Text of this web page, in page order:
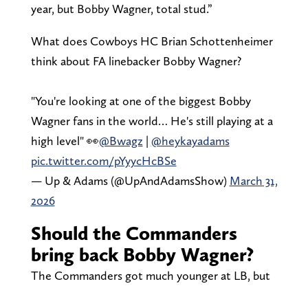
year, but Bobby Wagner, total stud.”
What does Cowboys HC Brian Schottenheimer
think about FA linebacker Bobby Wagner?
"You're looking at one of the biggest Bobby
Wagner fans in the world… He's still playing at a
high level" 👀@Bwagz | @heykayadams
pic.twitter.com/pYyycHcBSe
— Up & Adams (@UpAndAdamsShow) March 31,
2026
Should the Commanders
bring back Bobby Wagner?
The Commanders got much younger at LB, but